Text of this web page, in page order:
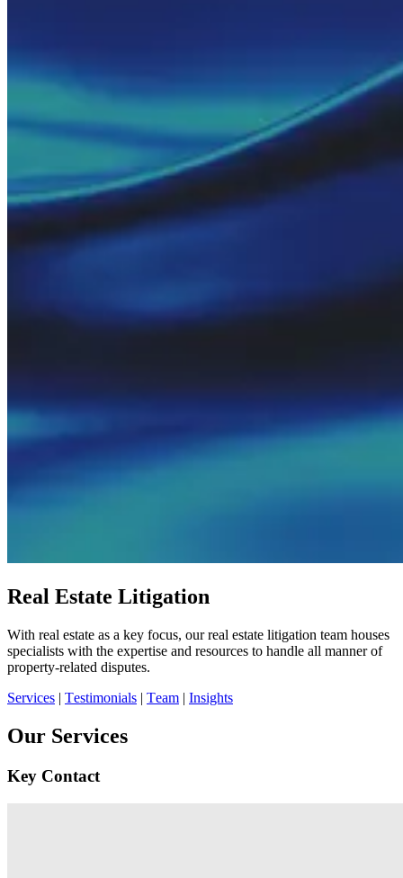
Real Estate Litigation
With real estate as a key focus, our real estate litigation team houses
specialists with the expertise and resources to handle all manner of
property-related disputes.
Services | Testimonials | Team | Insights
Our Services
Key Contact